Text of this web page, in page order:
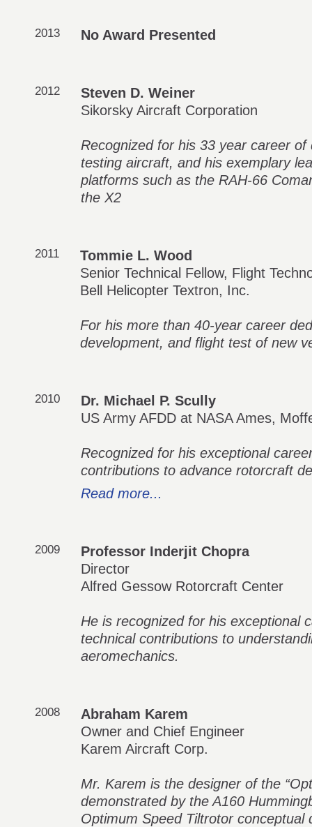
2013 No Award Presented
2012
Steven D. Weiner
Sikorsky Aircraft Corporation
Recognized for his 33 year career
testing aircraft, and his exemplary
platforms such as the RAH-66
the X2
2011
Tommie L. Wood
Senior Technical Fellow, Flight
Bell Helicopter Textron, Inc.
For his more than 40-year career
development, and flight test of new
2010
Dr. Michael P. Scully
US Army AFDD at NASA Ames,
Recognized for his exceptional
contributions to advance rotorcraft
Read more...
2009
Professor Inderjit Chopra
Director
Alfred Gessow Rotorcraft Center
He is recognized for his exceptional
technical contributions to
aeromechanics.
2008
Abraham Karem
Owner and Chief Engineer
Karem Aircraft Corp.
Mr. Karem is the designer of the
demonstrated by the A160
Optimum Speed Tiltrotor conceptual